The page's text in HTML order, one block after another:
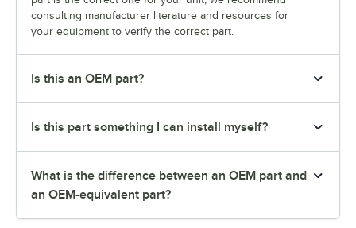
consulting manufacturer literature and resources for
your equipment to verify the correct part.
Is this an OEM part?
Is this part something I can install myself?
What is the difference between an OEM part and
an OEM-equivalent part?